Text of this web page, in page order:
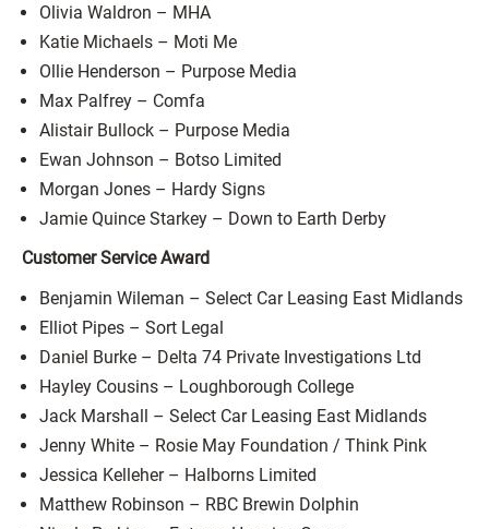
Olivia Waldron – MHA
Katie Michaels – Moti Me
Ollie Henderson – Purpose Media
Max Palfrey – Comfa
Alistair Bullock – Purpose Media
Ewan Johnson – Botso Limited
Morgan Jones – Hardy Signs
Jamie Quince Starkey – Down to Earth Derby
Customer Service Award
Benjamin Wileman – Select Car Leasing East Midlands
Elliot Pipes – Sort Legal
Daniel Burke – Delta 74 Private Investigations Ltd
Hayley Cousins – Loughborough College
Jack Marshall – Select Car Leasing East Midlands
Jenny White – Rosie May Foundation / Think Pink
Jessica Kelleher – Halborns Limited
Matthew Robinson – RBC Brewin Dolphin